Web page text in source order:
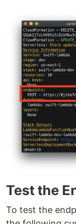
Test the
To test the